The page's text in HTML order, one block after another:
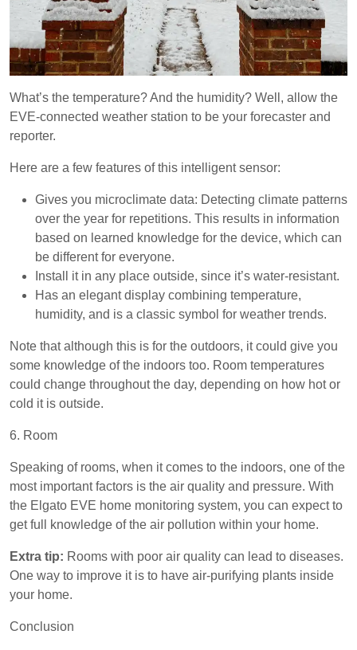
What’s the temperature? And the humidity? Well, allow the
EVE-connected weather station to be your forecaster and
reporter.
Here are a few features of this intelligent sensor:
Gives you microclimate data: Detecting climate patterns
over the year for repetitions. This results in information
based on learned knowledge for the device, which can
be different for everyone.
Install it in any place outside, since it’s water-resistant.
Has an elegant display combining temperature,
humidity, and is a classic symbol for weather trends.
Note that although this is for the outdoors, it could give you
some knowledge of the indoors too. Room temperatures
could change throughout the day, depending on how hot or
cold it is outside.
6. Room
Speaking of rooms, when it comes to the indoors, one of the
most important factors is the air quality and pressure. With
the Elgato EVE home monitoring system, you can expect to
get full knowledge of the air pollution within your home.
Extra tip: Rooms with poor air quality can lead to diseases.
One way to improve it is to have air-purifying plants inside
your home.
Conclusion